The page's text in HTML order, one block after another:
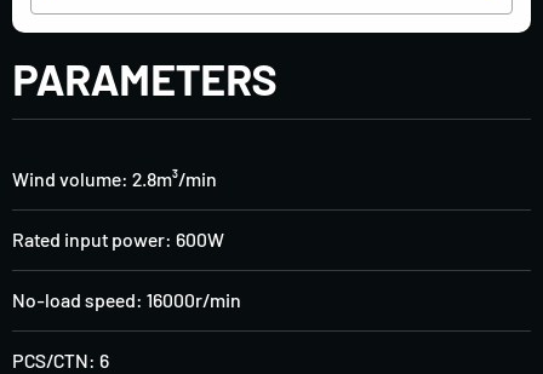
PARAMETERS
Wind volume: 2.8m³/min
Rated input power: 600W
No-load speed: 16000r/min
PCS/CTN: 6